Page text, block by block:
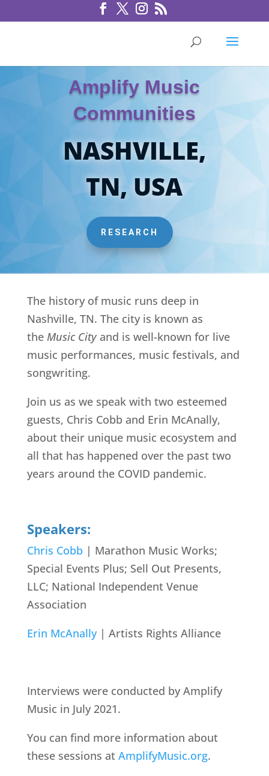
Amplify Music
Communities
NASHVILLE,
TN, USA
RESEARCH
The history of music runs deep in
Nashville, TN. The city is known as
the Music Cityand is well-known for live
music performances, music festivals, and
songwriting.
Join us as we speak with two esteemed
guests, Chris Cobb and Erin McAnally,
about their unique music ecosystem and
all that has happened over the past two
years around the COVID pandemic.
Speakers:
Chris Cobb| Marathon Music Works;
Special Events Plus; Sell Out Presents,
LLC; National Independent Venue
Association
Erin McAnally| Artists Rights Alliance
Interviews were conducted by Amplify
Music in July 2021.
You can find more information about
these sessions at AmplifyMusic.org.